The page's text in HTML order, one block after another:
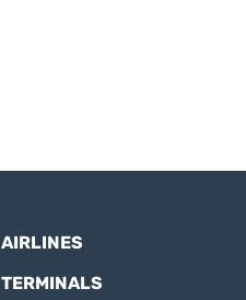
AIRLINES
TERMINALS